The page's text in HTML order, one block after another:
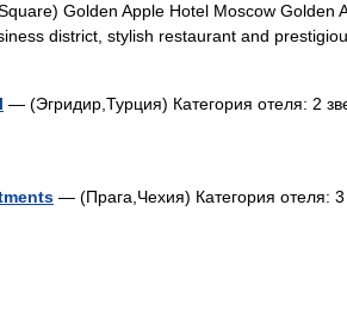
Golden Apple Hotel Moscow Golden
district, stylish restaurant and
— (Эгридир,Турция) Категория отеля: 2
— (Прага,Чехия) Категория отеля: